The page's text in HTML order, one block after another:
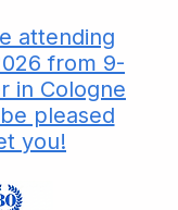
attending
from 9-
in Cologne
pleased
you!